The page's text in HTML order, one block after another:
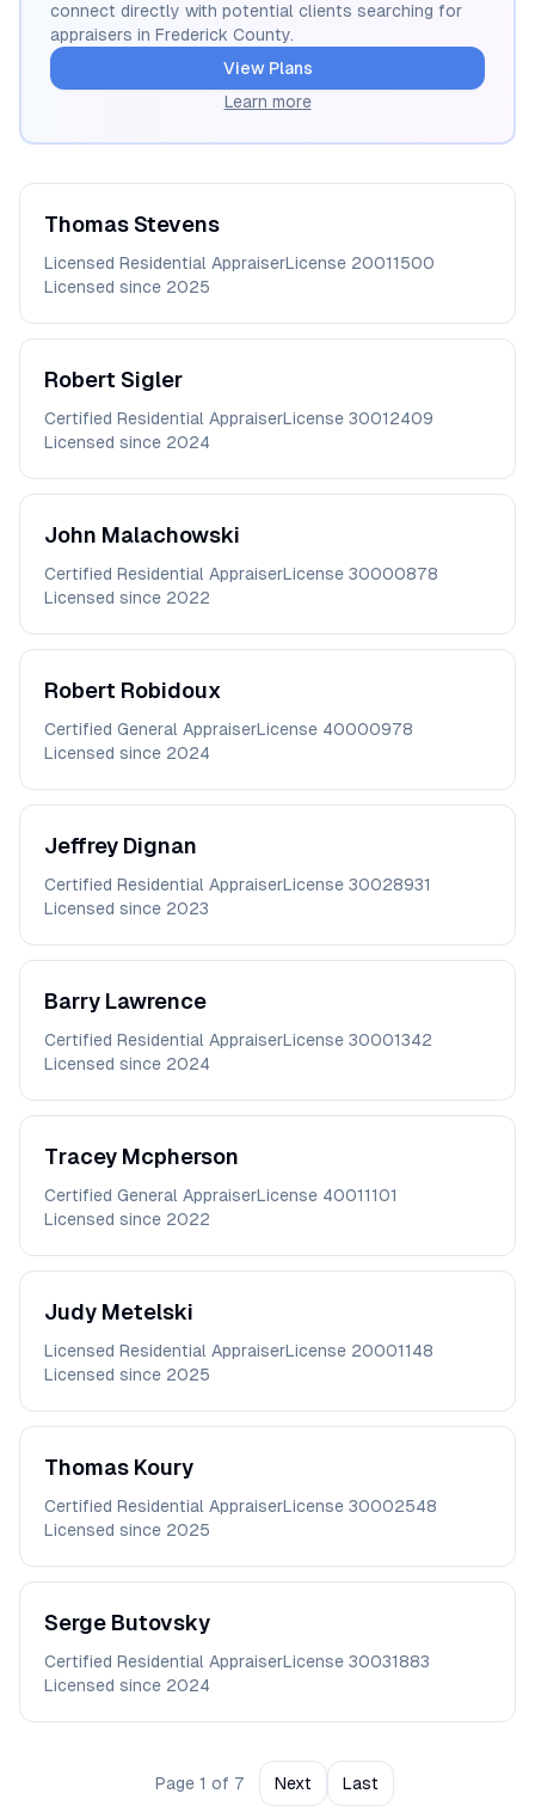
connect directly with potential clients searching for
appraisers in Frederick County.
View Plans
Learn more
Thomas Stevens
Licensed Residential AppraiserLicense 20011500
Licensed since 2025
Robert Sigler
Certified Residential AppraiserLicense 30012409
Licensed since 2024
John Malachowski
Certified Residential AppraiserLicense 30000878
Licensed since 2022
Robert Robidoux
Certified General AppraiserLicense 40000978
Licensed since 2024
Jeffrey Dignan
Certified Residential AppraiserLicense 30028931
Licensed since 2023
Barry Lawrence
Certified Residential AppraiserLicense 30001342
Licensed since 2024
Tracey Mcpherson
Certified General AppraiserLicense 40011101
Licensed since 2022
Judy Metelski
Licensed Residential AppraiserLicense 20001148
Licensed since 2025
Thomas Koury
Certified Residential AppraiserLicense 30002548
Licensed since 2025
Serge Butovsky
Certified Residential AppraiserLicense 30031883
Licensed since 2024
Page 1 of 7 Next Last